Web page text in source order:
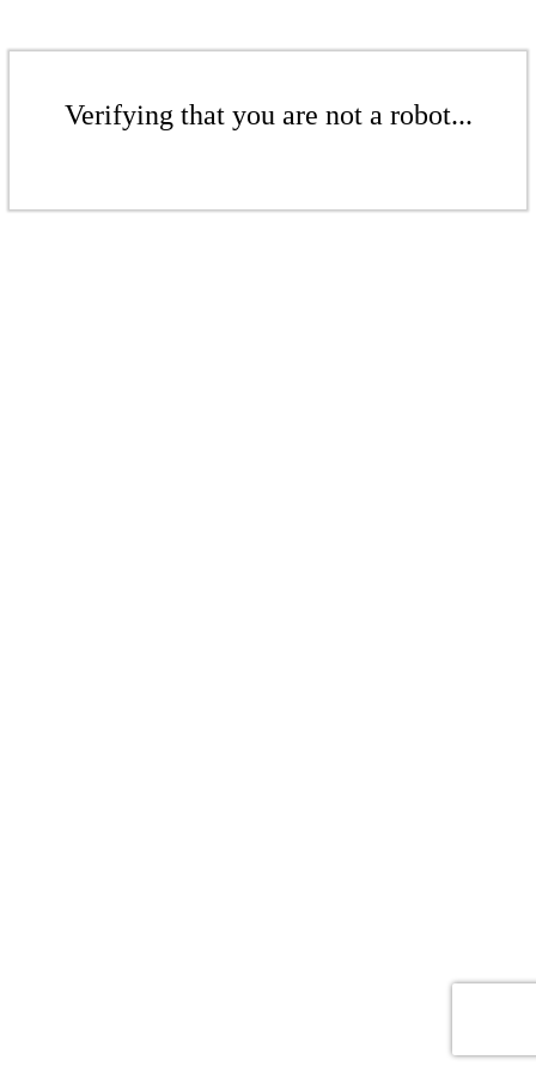
Verifying that you are not a robot...